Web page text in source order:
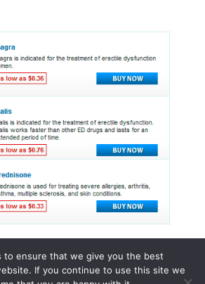
to ensure that we give you the best
If you continue to use this site we